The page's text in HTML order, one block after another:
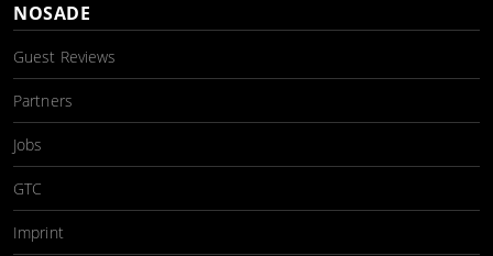
NOSADE
Guest Reviews
Partners
Jobs
GTC
Imprint